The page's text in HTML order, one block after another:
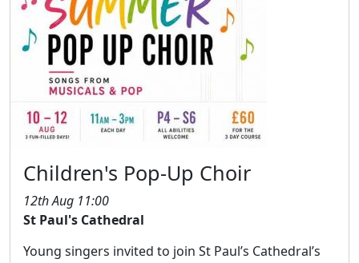
Children's Pop-Up Choir
12th Aug 11:00
St Paul's Cathedral
Young singers invited to join St Paul’s Cathedral’s